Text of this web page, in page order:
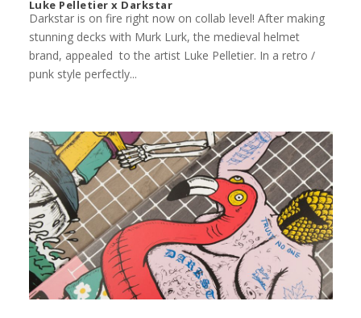
Luke Pelletier x Darkstar
Darkstar is on fire right now on collab level! After making
stunning decks with Murk Lurk, the medieval helmet
brand, appealed to the artist Luke Pelletier. In a retro /
punk style perfectly...